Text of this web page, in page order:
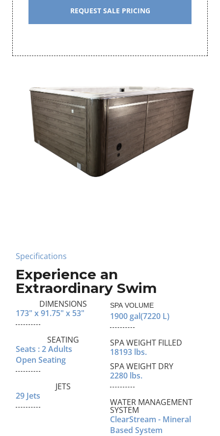
REQUEST SALE PRICING
Specifications
Experience an
Extraordinary Swim
DIMENSIONS
173" x 91.75" x 53"
SEATING
Seats : 2 Adults
Open Seating
JETS
29 Jets
SPA VOLUME
1900 gal(7220 L)
SPA WEIGHT FILLED
18193 lbs.
SPA WEIGHT DRY
2280 lbs.
WATER MANAGEMENT
SYSTEM
ClearStream - Mineral
Based System